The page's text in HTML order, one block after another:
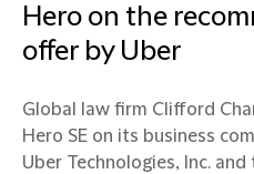
Hero on the
offer by Uber
Global law firm Clifford
Hero SE on its business
Uber Technologies, Inc.